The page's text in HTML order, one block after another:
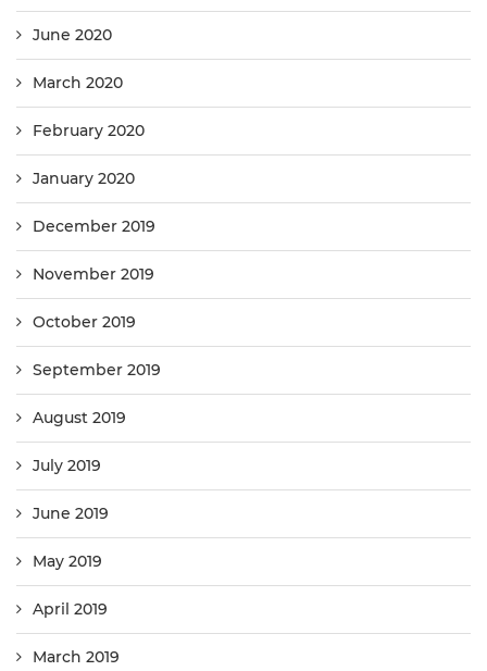
June 2020
March 2020
February 2020
January 2020
December 2019
November 2019
October 2019
September 2019
August 2019
July 2019
June 2019
May 2019
April 2019
March 2019